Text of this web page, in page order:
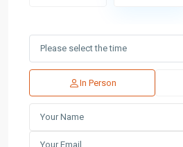
In Person